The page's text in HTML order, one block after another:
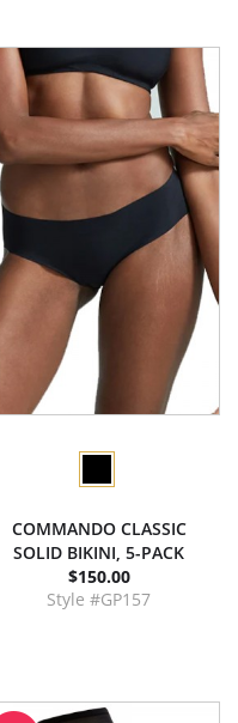
COMMANDO CLASSIC
SOLID BIKINI, 5-PACK
$150.00
Style #GP157